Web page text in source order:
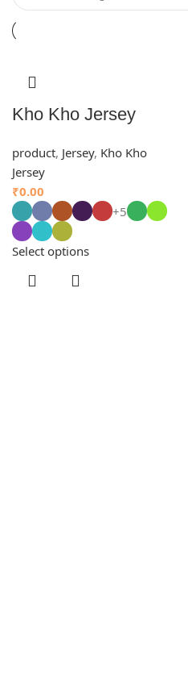
Kho Kho Jersey
product, Jersey, Kho Kho
Jersey
₹0.00
+5
Select options